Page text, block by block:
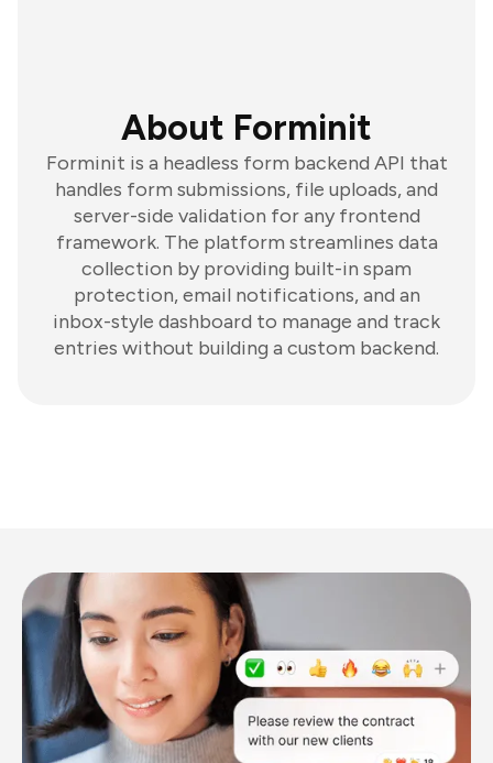
About Forminit
Forminit is a headless form backend API that
handles form submissions, file uploads, and
server-side validation for any frontend
framework. The platform streamlines data
collection by providing built-in spam
protection, email notifications, and an
inbox-style dashboard to manage and track
entries without building a custom backend.